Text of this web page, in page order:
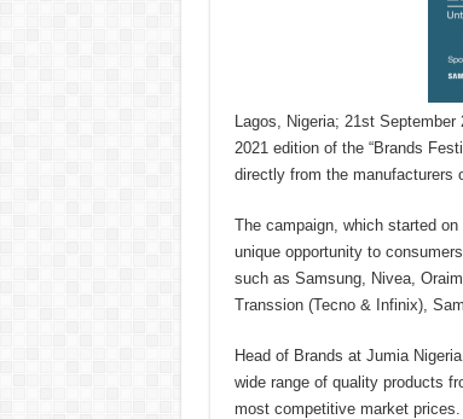
Lagos, Nigeria; 21st
2021 edition of the “Brands
directly from the manufacturers
The campaign, which started
unique opportunity to
such as Samsung, Nivea,
Transsion (Tecno & Infinix),
Head of Brands at Jumia
wide range of quality products
most competitive market